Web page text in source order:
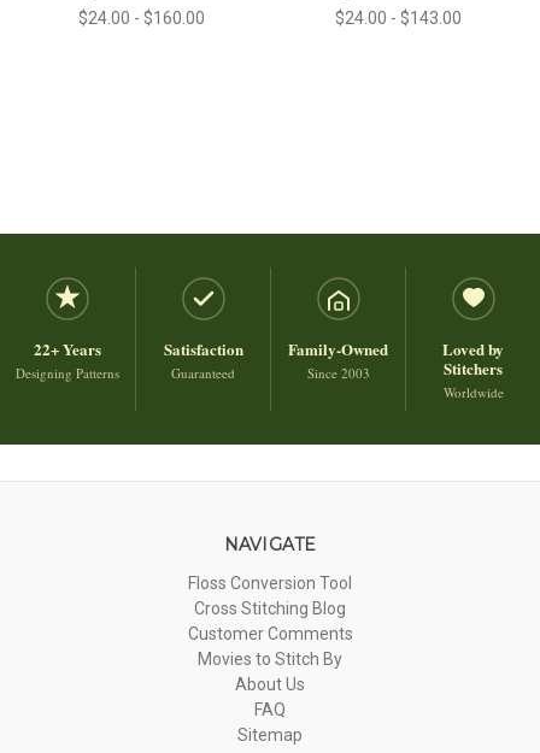
$24.00 - $160.00 $24.00 - $143.00
22+ Years
Designing Patterns
Satisfaction
Guaranteed
Family-Owned
Since 2003
Loved by
Stitchers
Worldwide
NAVIGATE
Floss Conversion Tool
Cross Stitching Blog
Customer Comments
Movies to Stitch By
About Us
FAQ
Sitemap